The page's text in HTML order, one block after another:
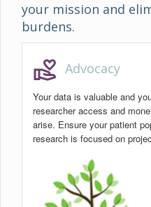
your mission and
burdens.
volunteer_activism Advocacy
Your data is valuable and
researcher access and
arise. Ensure your patient
research is focused on